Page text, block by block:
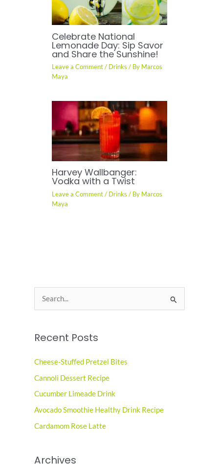
Celebrate National
Lemonade Day: Sip Savor
and Share the Sunshine!
Leave a Comment / Drinks / By Marcos
Maya
Harvey Wallbanger:
Vodka with a Twist
Leave a Comment / Drinks / By Marcos
Maya
e
r
h
f
o
r
Recent Posts
Cheese-Stuffed Pretzel Bites
Cannoli Dessert Recipe
Cucumber Limeade Drink
Avocado Smoothie Healthy Drink Recipe
Cardamom Rose Latte
Archives